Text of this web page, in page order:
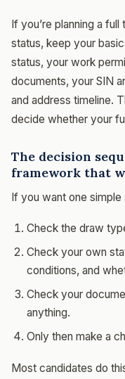
If you’re planning a
status, keep your
status, your work
documents, your SIN
and address timeline.
decide whether your
The decision
framework that
If you want one simple
Check the draw
Check your own
conditions, and
Check your
anything.
Only then make a
Most candidates do